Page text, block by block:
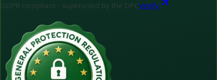
GDPR compliant - supervised by the DPCVerify